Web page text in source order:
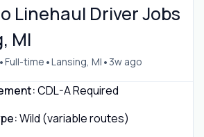
Linehaul Driver Jobs
MI
•Full-time •Lansing, MI • 3w ago
CDL-A Required
Wild (variable routes)